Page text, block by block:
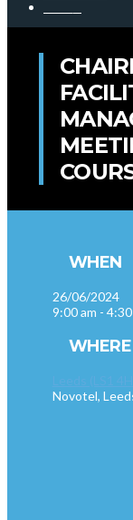
WHEN
26/06/2024
9:00 am -
WHERE
Novotel,